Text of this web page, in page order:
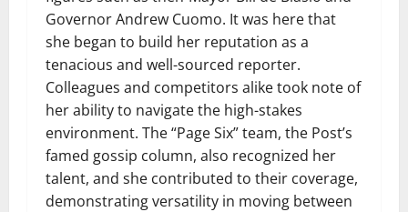
Governor Andrew Cuomo. It was here that
she began to build her reputation as a
tenacious and well-sourced reporter.
Colleagues and competitors alike took note of
her ability to navigate the high-stakes
environment. The “Page Six” team, the Post’s
famed gossip column, also recognized her
talent, and she contributed to their coverage,
demonstrating versatility in moving between